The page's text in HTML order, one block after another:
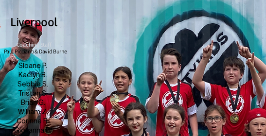
Liverpool
Coaching Staff
Paul Picciano & David Burne
Sloane P.
Kaelyn B.
Sebbie S.
Tristan S.
Brian G.
William Z.
Corinne R.
Giovanna B.